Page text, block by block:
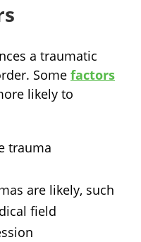
a traumatic
Some factors
likely to
trauma
are likely, such
field